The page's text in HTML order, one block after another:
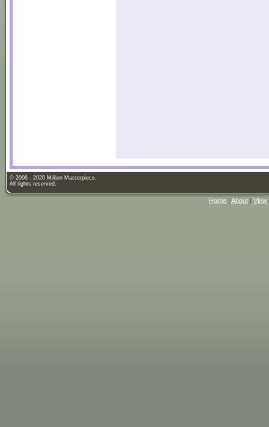
© 2006 - 2026 Million Masterpiece.
All rights reserved.
Home | About | View